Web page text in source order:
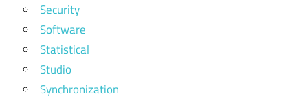
Security
Software
Statistical
Studio
Synchronization